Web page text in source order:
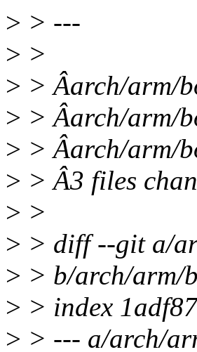
> > ---
> >
> > Âarch/arm/
> > Âarch/arm/
> > Âarch/arm/
> > Â3 files
> >
> > diff --git a/
> > b/arch/arm/
> > index
> > --- a/arch/